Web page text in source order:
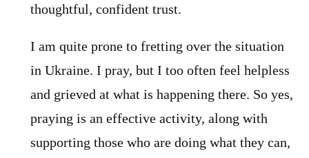
thoughtful, confident trust.
I am quite prone to fretting over the situation
in Ukraine. I pray, but I too often feel helpless
and grieved at what is happening there. So yes,
praying is an effective activity, along with
supporting those who are doing what they can,